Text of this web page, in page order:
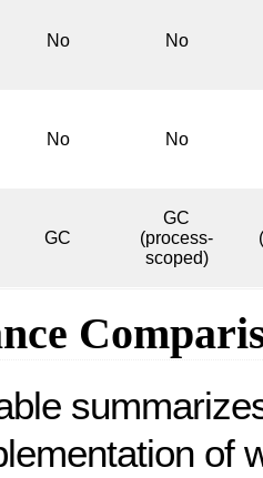
No No
No No
GC
GC
(process-
scoped)
of